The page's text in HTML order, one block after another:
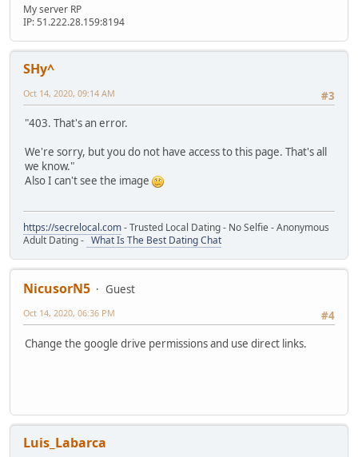
if(ReadString == "SelectSlot5")
Stream.WriteString("CloseMenuWheel")
Stream.SendStream(player)
HUD[ player.ID ] = false;
player.SetWeapon(GetTok( HUDSLOT5[player.ID], " ", 1
}
{
Stream.StartWrite()
Stream.WriteString("CloseMenuWheel")
Stream.SendStream(player)
}
if(ReadString == "SelectSlot7")
{
Stream.WriteString("CloseMenuWheel")
HUD[ player.ID ] = false;
}
HUD[ player.ID ] = false;
player.SetWeapon(GetTok( HUDSLOT8[player.ID], " ", 1
{
::WheelWeapons.Circle.Position = ::VectorScreen((
}
{
Datos.WriteString("SelectSlot1");
Server.SendData(Datos);
}
local Datos = Stream();
Datos.WriteString("SelectSlot2");
Server.SendData(Datos);
}
if(element==::WheelWeapons.Wep3)
local Datos = Stream();
Server.SendData(Datos);
Datos.WriteString("SelectSlot4");
}
My server RP
IP: 51.222.28.159:8194
SHy^
#3
Oct 14, 2020, 09:14 AM
"403. That's an error.
We're sorry, but you do not have access to this page. That's all
we know."
Also I can't see the image
https://secrelocal.com- Trusted Local Dating - No Selfie - Anonymous
Adult Dating - What Is The Best Dating Chat
NicusorN5
Guest
#4
Oct 14, 2020, 06:36 PM
Change the google drive permissions and use direct links.
Luis_Labarca